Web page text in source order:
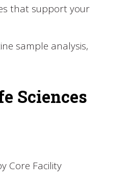
that support your
sample analysis,
Sciences
Core Facility